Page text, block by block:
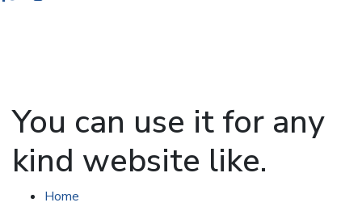
You can use it for any
kind website like.
Home